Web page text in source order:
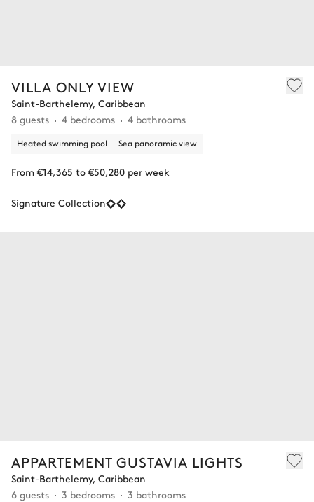
VILLA ONLY VIEW
Saint-Barthelemy, Caribbean
8 guests
4 bedrooms 4 bathrooms
Heated swimming pool Sea panoramic view
From €14,365 to €50,280 per week
Signature Collection
APPARTEMENT GUSTAVIA LIGHTS
Saint-Barthelemy, Caribbean
6 guests
3 bedrooms 3 bathrooms